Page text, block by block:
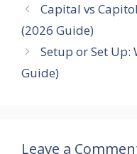
Capital vs
(2026 Guide)
Setup or Set Up:
Guide)
Leave a